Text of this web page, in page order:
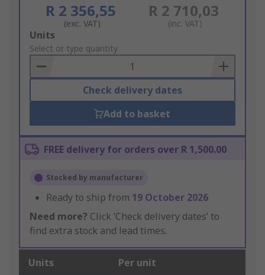
R 2 356,55
(exc. VAT)
R 2 710,03
(inc. VAT)
Add
to
Basket
Units
Select or type quantity
Check delivery dates
Add to basket
FREE delivery for orders over R 1,500.00
Stocked by manufacturer
Ready to ship from 19 October 2026
Need more? Click ‘Check delivery dates’ to
find extra stock and lead times.
Units Per unit